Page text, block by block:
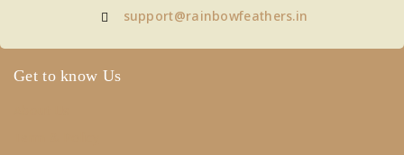
support@rainbowfeathers.in
Get to know Us